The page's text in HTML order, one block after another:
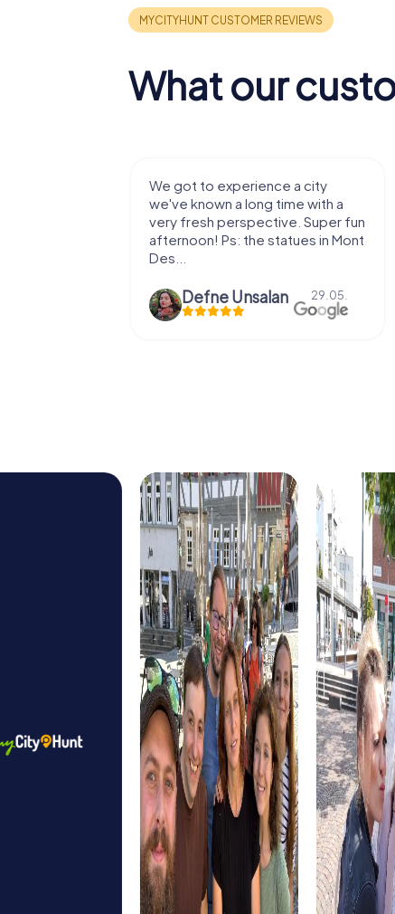
What our
We got to experience a city
we've known a long time with a
very fresh perspective. Super fun
afternoon! Ps: the statues in Mont
Des...
Defne Ünsalan 29.05.